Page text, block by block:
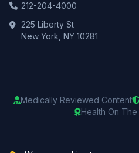
212-204-4000
225 Liberty St
New York, NY 10281
Medically Reviewed Content
Health On